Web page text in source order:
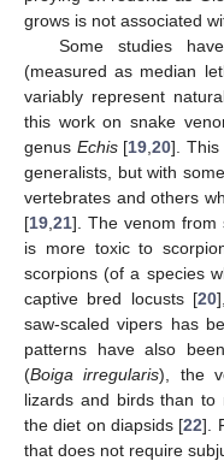
grows is not associated
Some studies
(measured as median
variably represent
this work on snake
genus Echis[19 20]. This
generalists, but with
vertebrates and others
[19 21]. The venom from
is more toxic to
scorpions (of a species
captive bred locusts [20
saw-scaled vipers has
patterns have also
(Boiga irregularis), the
lizards and birds than to
the diet on diapsids [22].
that does not require